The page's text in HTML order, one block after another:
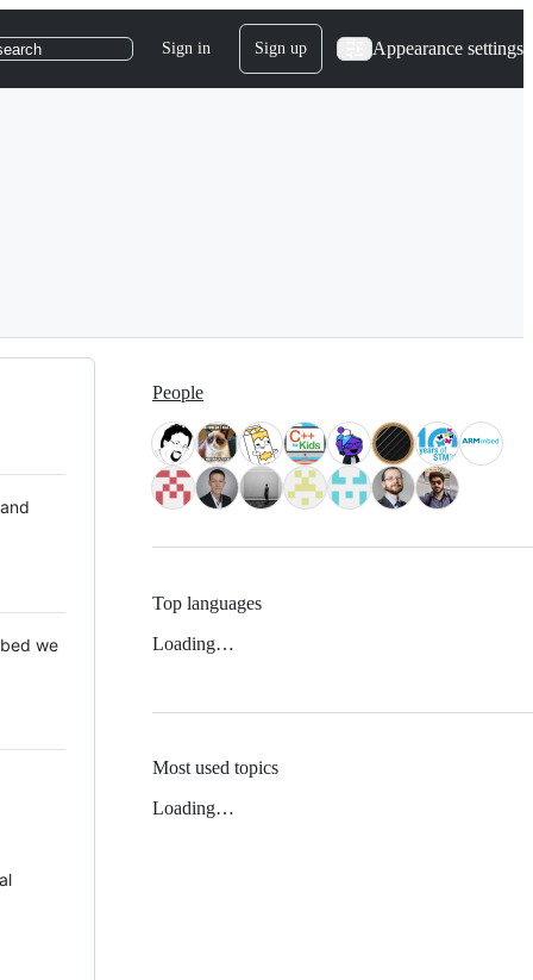
Sign in Sign up Appearance settings
we
People
Top languages
Loading…
Most used topics
Loading…